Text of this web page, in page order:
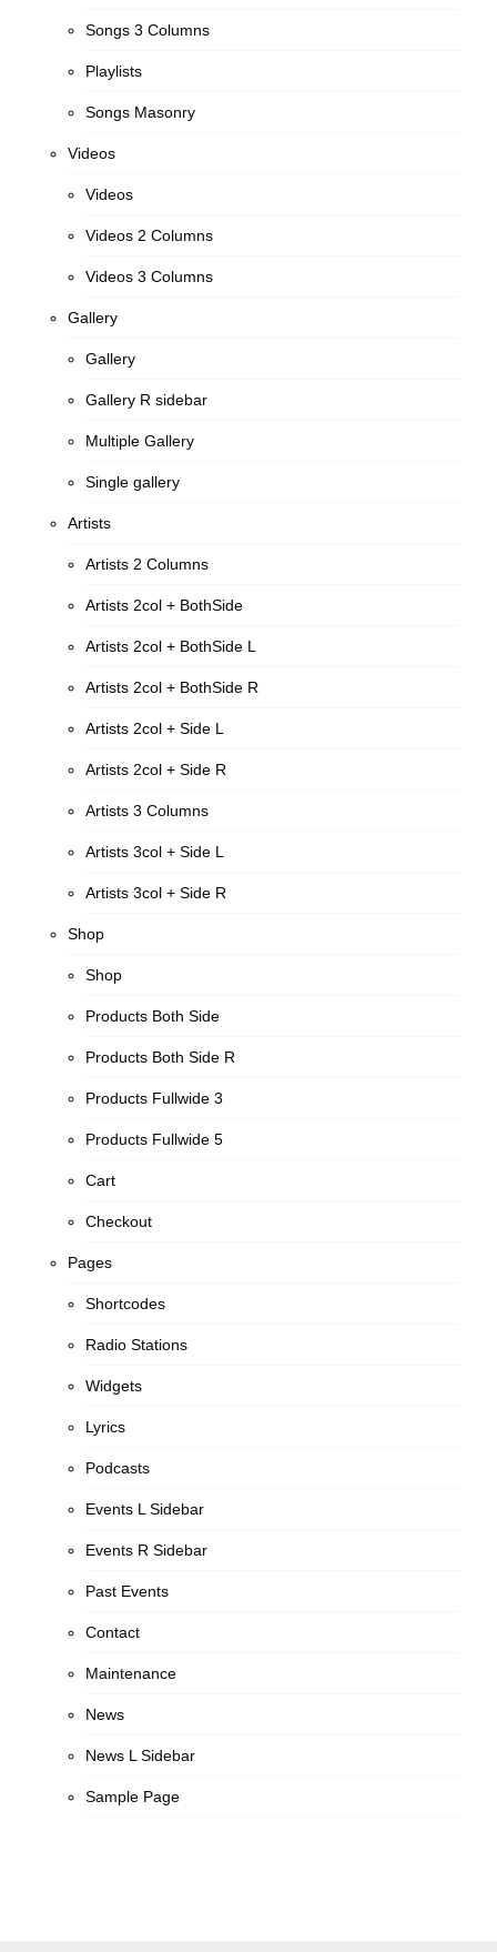
Songs 3 Columns
Playlists
Songs Masonry
Videos
Videos
Videos 2 Columns
Videos 3 Columns
Gallery
Gallery
Gallery R sidebar
Multiple Gallery
Single gallery
Artists
Artists 2 Columns
Artists 2col + BothSide
Artists 2col + BothSide L
Artists 2col + BothSide R
Artists 2col + Side L
Artists 2col + Side R
Artists 3 Columns
Artists 3col + Side L
Artists 3col + Side R
Shop
Shop
Products Both Side
Products Both Side R
Products Fullwide 3
Products Fullwide 5
Cart
Checkout
Pages
Shortcodes
Radio Stations
Widgets
Lyrics
Podcasts
Events L Sidebar
Events R Sidebar
Past Events
Contact
Maintenance
News
News L Sidebar
Sample Page